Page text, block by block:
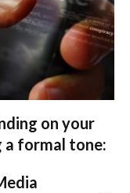
on your
a formal tone: